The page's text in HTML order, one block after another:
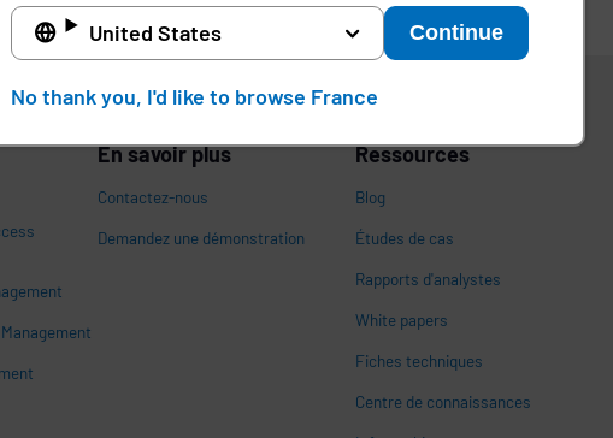
United States Continue
No thank you, I'd like to browse France
France
En savoir plus
Contactez-nous
Demandez une démonstration
Ressources
Blog
Études de cas
Rapports d'analystes
White papers
Fiches techniques
Centre de connaissances